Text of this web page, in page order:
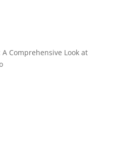
A Comprehensive Look at